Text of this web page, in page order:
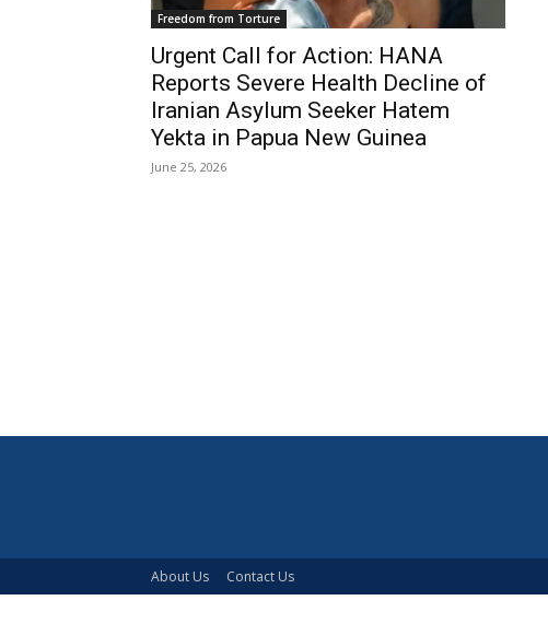
Freedom from Torture
Urgent Call for Action: HANA
Reports Severe Health Decline of
Iranian Asylum Seeker Hatem
Yekta in Papua New Guinea
June 25, 2026
About Us Contact Us